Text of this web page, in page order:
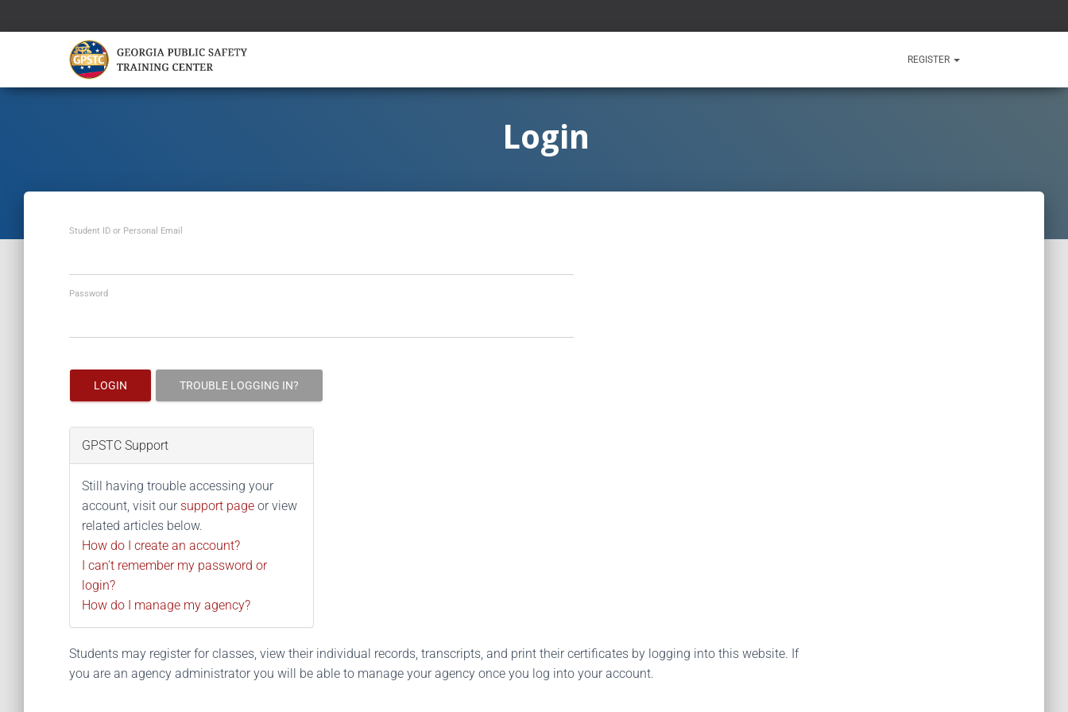
REGISTER
Login
Student ID or Personal Email
Password
LOGIN TROUBLE LOGGING IN?
GPSTC Support
Still having trouble accessing your
account, visit our support page or view
related articles below.
How do I create an account?
I can't remember my password or
login?
How do I manage my agency?
Students may register for classes, view their individual records, transcripts, and print their certificates by logging into this website. If
you are an agency administrator you will be able to manage your agency once you log into your account.